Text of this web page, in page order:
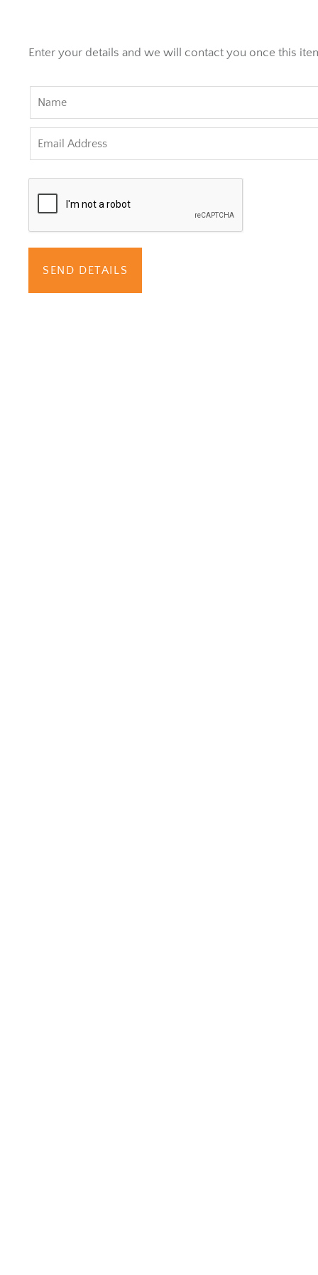
Enter your details and we will contact you once this
SEND DETAILS